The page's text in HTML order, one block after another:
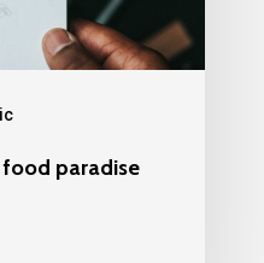
paradise